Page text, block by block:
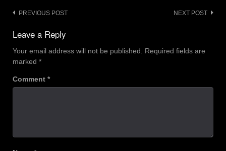
Post
navigation
PREVIOUS POST NEXT POST
Leave a Reply
Your email address will not be published.
Required fields are
marked *
Comment *